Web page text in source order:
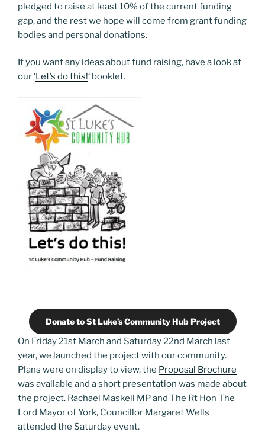
pledged to raise at least 10% of the current funding
gap, and the rest we hope will come from grant funding
bodies and personal donations.
If you want any ideas about fund raising, have a look at
our ‘Let’s do this!‘ booklet.
Donate to St Luke’s Community Hub Project
On Friday 21st March and Saturday 22nd March last
year, we launched the project with our community.
Plans were on display to view, the Proposal Brochure
was available and a short presentation was made about
the project. Rachael Maskell MP and The Rt Hon The
Lord Mayor of York, Councillor Margaret Wells
attended the Saturday event.